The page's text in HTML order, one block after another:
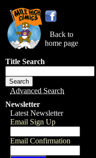
Back to
home page
Title Search
Advanced Search
Newsletter
Latest Newsletter
Email Sign Up
Email Confirmation